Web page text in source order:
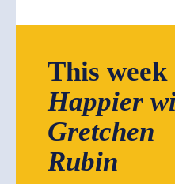
This week
Happier
Gretchen
Rubin